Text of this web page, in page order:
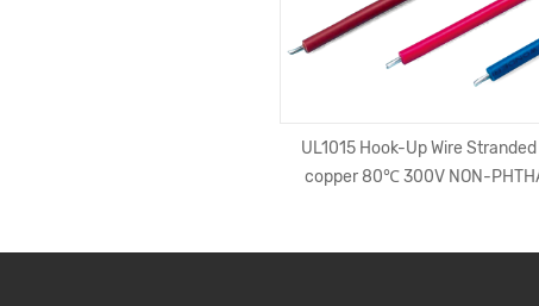
UL1015 Hook-Up Wire
copper 80℃ 300V NON-